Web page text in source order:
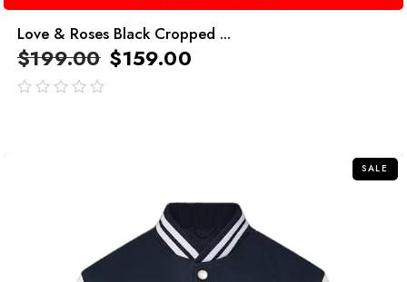
Love & Roses Black Cropped ...
$199.00 $159.00
SALE